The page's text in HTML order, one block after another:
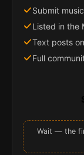
Submit
Listed in the
Text posts
Full
Wait — the